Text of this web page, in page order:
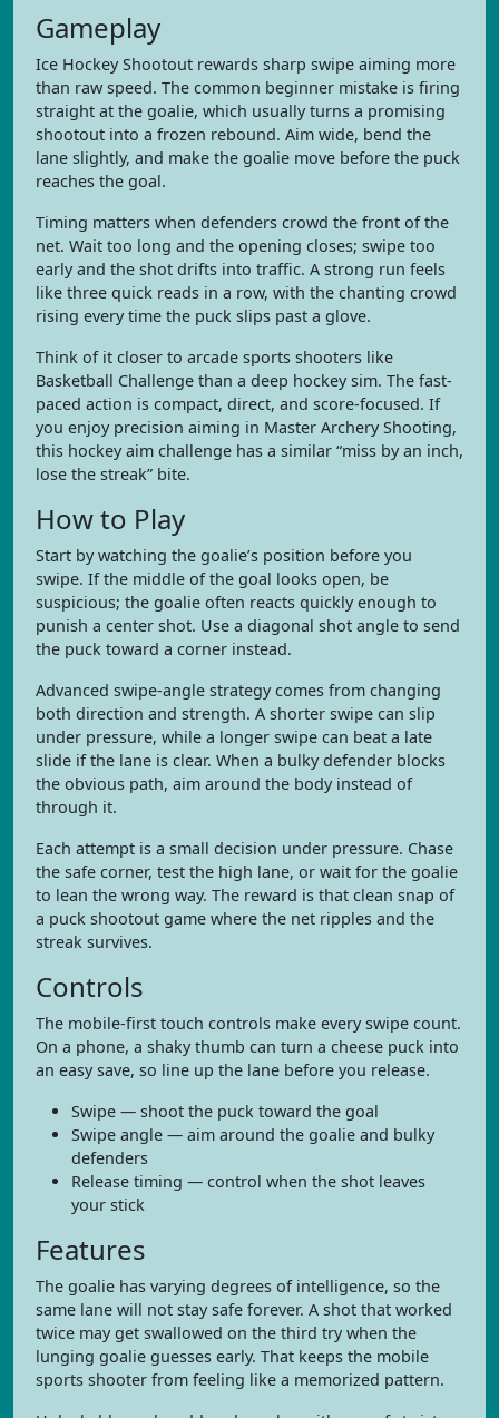
Gameplay
Ice Hockey Shootout rewards sharp swipe aiming more
than raw speed. The common beginner mistake is firing
straight at the goalie, which usually turns a promising
shootout into a frozen rebound. Aim wide, bend the
lane slightly, and make the goalie move before the puck
reaches the goal.
Timing matters when defenders crowd the front of the
net. Wait too long and the opening closes; swipe too
early and the shot drifts into traffic. A strong run feels
like three quick reads in a row, with the chanting crowd
rising every time the puck slips past a glove.
Think of it closer to arcade sports shooters like
Basketball Challenge than a deep hockey sim. The fast-
paced action is compact, direct, and score-focused. If
you enjoy precision aiming in Master Archery Shooting,
this hockey aim challenge has a similar “miss by an inch,
lose the streak” bite.
How to Play
Start by watching the goalie’s position before you
swipe. If the middle of the goal looks open, be
suspicious; the goalie often reacts quickly enough to
punish a center shot. Use a diagonal shot angle to send
the puck toward a corner instead.
Advanced swipe-angle strategy comes from changing
both direction and strength. A shorter swipe can slip
under pressure, while a longer swipe can beat a late
slide if the lane is clear. When a bulky defender blocks
the obvious path, aim around the body instead of
through it.
Each attempt is a small decision under pressure. Chase
the safe corner, test the high lane, or wait for the goalie
to lean the wrong way. The reward is that clean snap of
a puck shootout game where the net ripples and the
streak survives.
Controls
The mobile-first touch controls make every swipe count.
On a phone, a shaky thumb can turn a cheese puck into
an easy save, so line up the lane before you release.
Swipe — shoot the puck toward the goal
Swipe angle — aim around the goalie and bulky
defenders
Release timing — control when the shot leaves
your stick
Features
The goalie has varying degrees of intelligence, so the
same lane will not stay safe forever. A shot that worked
twice may get swallowed on the third try when the
lunging goalie guesses early. That keeps the mobile
sports shooter from feeling like a memorized pattern.